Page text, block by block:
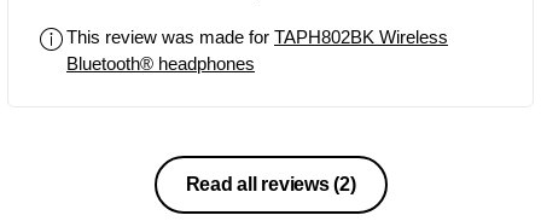
This review was made for TAPH802BK Wireless
Bluetooth® headphones
Read all reviews(2)